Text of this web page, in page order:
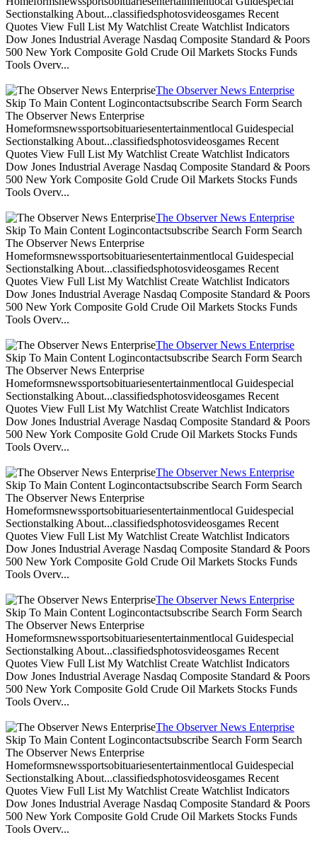
Sectionstalking About...classifiedsphotosvideosgames Recent
Quotes View Full List My Watchlist Create Watchlist Indicators
Dow Jones Industrial Average Nasdaq Composite Standard & Poors
500 New York Composite Gold Crude Oil Markets Stocks Funds
Tools Overv...
The Observer News Enterprise
Skip To Main Content Logincontactsubscribe Search Form Search
The Observer News Enterprise
Homeformsnewssportsobituariesentertainmentlocal Guidespecial
Sectionstalking About...classifiedsphotosvideosgames Recent
Quotes View Full List My Watchlist Create Watchlist Indicators
Dow Jones Industrial Average Nasdaq Composite Standard & Poors
500 New York Composite Gold Crude Oil Markets Stocks Funds
Tools Overv...
The Observer News Enterprise
Skip To Main Content Logincontactsubscribe Search Form Search
The Observer News Enterprise
Homeformsnewssportsobituariesentertainmentlocal Guidespecial
Sectionstalking About...classifiedsphotosvideosgames Recent
Quotes View Full List My Watchlist Create Watchlist Indicators
Dow Jones Industrial Average Nasdaq Composite Standard & Poors
500 New York Composite Gold Crude Oil Markets Stocks Funds
Tools Overv...
The Observer News Enterprise
Skip To Main Content Logincontactsubscribe Search Form Search
The Observer News Enterprise
Homeformsnewssportsobituariesentertainmentlocal Guidespecial
Sectionstalking About...classifiedsphotosvideosgames Recent
Quotes View Full List My Watchlist Create Watchlist Indicators
Dow Jones Industrial Average Nasdaq Composite Standard & Poors
500 New York Composite Gold Crude Oil Markets Stocks Funds
Tools Overv...
The Observer News Enterprise
Skip To Main Content Logincontactsubscribe Search Form Search
The Observer News Enterprise
Homeformsnewssportsobituariesentertainmentlocal Guidespecial
Sectionstalking About...classifiedsphotosvideosgames Recent
Quotes View Full List My Watchlist Create Watchlist Indicators
Dow Jones Industrial Average Nasdaq Composite Standard & Poors
500 New York Composite Gold Crude Oil Markets Stocks Funds
Tools Overv...
The Observer News Enterprise
Skip To Main Content Logincontactsubscribe Search Form Search
The Observer News Enterprise
Homeformsnewssportsobituariesentertainmentlocal Guidespecial
Sectionstalking About...classifiedsphotosvideosgames Recent
Quotes View Full List My Watchlist Create Watchlist Indicators
Dow Jones Industrial Average Nasdaq Composite Standard & Poors
500 New York Composite Gold Crude Oil Markets Stocks Funds
Tools Overv...
The Observer News Enterprise
Skip To Main Content Logincontactsubscribe Search Form Search
The Observer News Enterprise
Homeformsnewssportsobituariesentertainmentlocal Guidespecial
Sectionstalking About...classifiedsphotosvideosgames Recent
Quotes View Full List My Watchlist Create Watchlist Indicators
Dow Jones Industrial Average Nasdaq Composite Standard & Poors
500 New York Composite Gold Crude Oil Markets Stocks Funds
Tools Overv...